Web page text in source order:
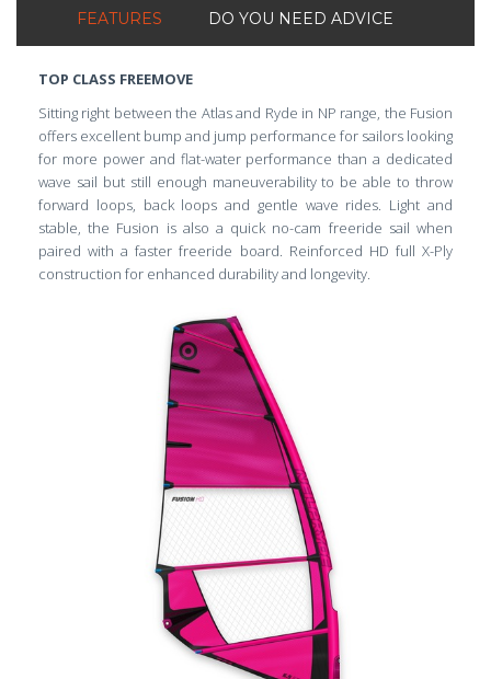
FEATURES DO YOU NEED ADVICE
TOP CLASS FREEMOVE
Sitting right between the Atlas and Ryde in NP range, the Fusion
offers excellent bump and jump performance for sailors looking
for more power and flat-water performance than a dedicated
wave sail but still enough maneuverability to be able to throw
forward loops, back loops and gentle wave rides. Light and
stable, the Fusion is also a quick no-cam freeride sail when
paired with a faster freeride board. Reinforced HD full X-Ply
construction for enhanced durability and longevity.